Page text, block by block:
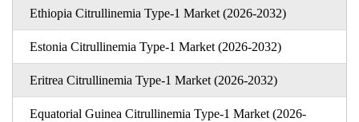
Ethiopia Citrullinemia Type-1 Market (2026-2032)
Estonia Citrullinemia Type-1 Market (2026-2032)
Eritrea Citrullinemia Type-1 Market (2026-2032)
Equatorial Guinea Citrullinemia Type-1 Market (2026-